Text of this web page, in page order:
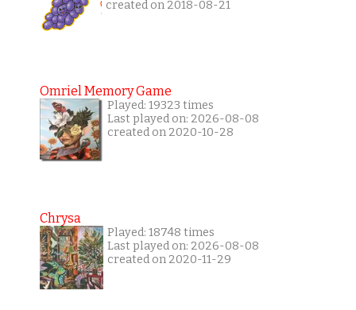
created on 2018-08-21
Omriel Memory Game
Played: 19323 times
Last played on: 2026-08-08
created on 2020-10-28
Chrysa
Played: 18748 times
Last played on: 2026-08-08
created on 2020-11-29